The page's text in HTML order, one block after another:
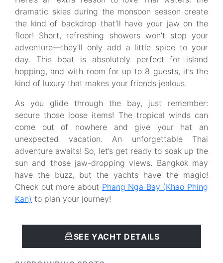
dramatic skies during the monsoon season create
the kind of backdrop that’ll have your jaw on the
floor! Short, refreshing showers won’t stop your
adventure—they'll only add a little spice to your
day. This boat is absolutely perfect for island
hopping, and with room for up to 8 guests, it’s the
kind of luxury that makes your friends jealous.
As you glide through the bay, just remember:
secure those loose items! The tropical winds can
come out of nowhere and give your hat an
unexpected vacation. An unforgettable Thai
adventure awaits! So, let’s get ready to soak up the
sun and those jaw-dropping views. Bangkok may
have the buzz, but the yachts have the magic!
Check out more about Phang Nga Bay (Khao Phing
Kan) to plan your journey!
SEE YACHT DETAILS